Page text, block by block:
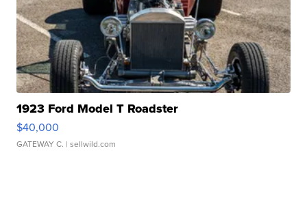
1923 Ford Model T Roadster
$40,000
GATEWAY C. | sellwild.com